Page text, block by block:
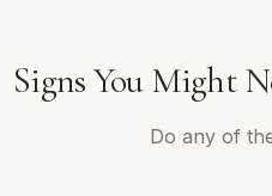
Signs You Might
Do any of